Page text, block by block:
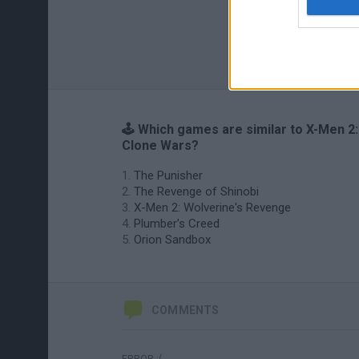
🕹️ Which games are similar to X-Men 2:
Clone Wars?
The Punisher
The Revenge of Shinobi
X-Men 2: Wolverine's Revenge
Plumber’s Creed
Orion Sandbox
COMMENTS